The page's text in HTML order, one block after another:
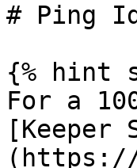
# Ping
{% hint
For a
[Keeper
(https://